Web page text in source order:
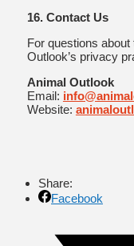
16. Contact Us
For questions
Outlook’s privacy
Animal Outlook
Email:
Website:
Share:
Facebook